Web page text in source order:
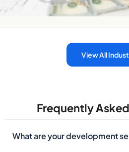
View All
Frequently
What are your development